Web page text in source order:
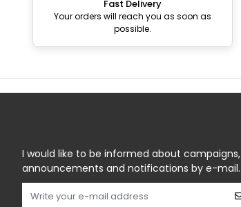
Fast Delivery
Your orders will reach you as soon as
possible.
I would like to be informed about campaigns,
announcements and notifications by e-mail.